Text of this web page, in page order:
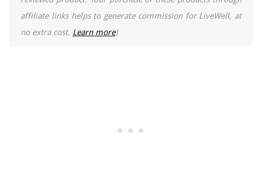
affiliate links helps to generate commission for LiveWell, at
no extra cost. Learn more)